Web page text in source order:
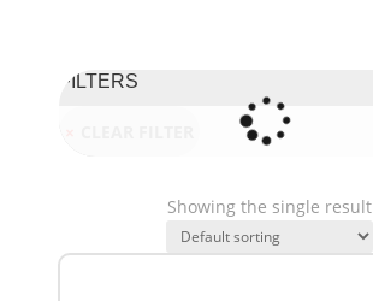
FILTERS
Showing the single result